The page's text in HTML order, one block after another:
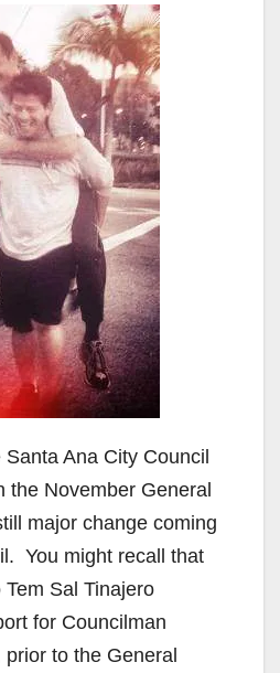
Ana City Council
the November General
major change coming
You might recall that
Sal Tinajero
for Councilman
to the General